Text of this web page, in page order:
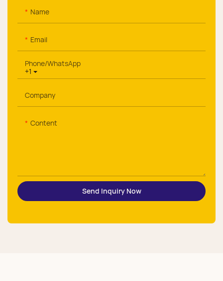
Name
Email
+1
Phone/whatsApp
Company
Content
Send Inquiry Now